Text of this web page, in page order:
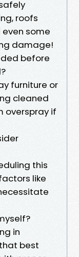
roofs
some
damage!
before
furniture or
cleaned
overspray if
this
like
in
best